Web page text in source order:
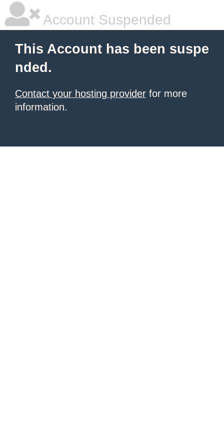
Account Suspended
This Account has been suspe
nded.
Contact your hosting provider for more
information.